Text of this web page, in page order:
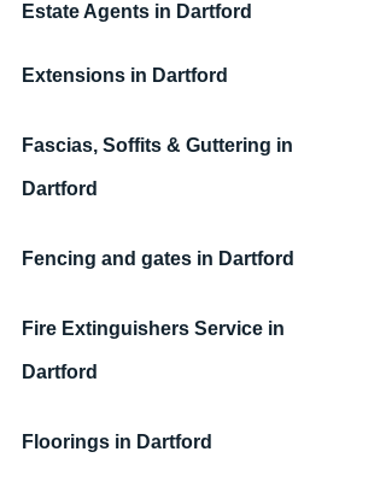
Estate Agents in Dartford
Extensions in Dartford
Fascias, Soffits & Guttering in
Dartford
Fencing and gates in Dartford
Fire Extinguishers Service in
Dartford
Floorings in Dartford